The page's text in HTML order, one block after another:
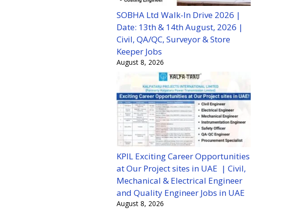
SOBHA Ltd Walk-In Drive 2026 |
Date: 13th & 14th August, 2026 |
Civil, QA/QC, Surveyor & Store
Keeper Jobs
August 8, 2026
KPIL Exciting Career Opportunities
at Our Project sites in UAE | Civil,
Mechanical & Electrical Engineer
and Quality Engineer Jobs in UAE
August 8, 2026